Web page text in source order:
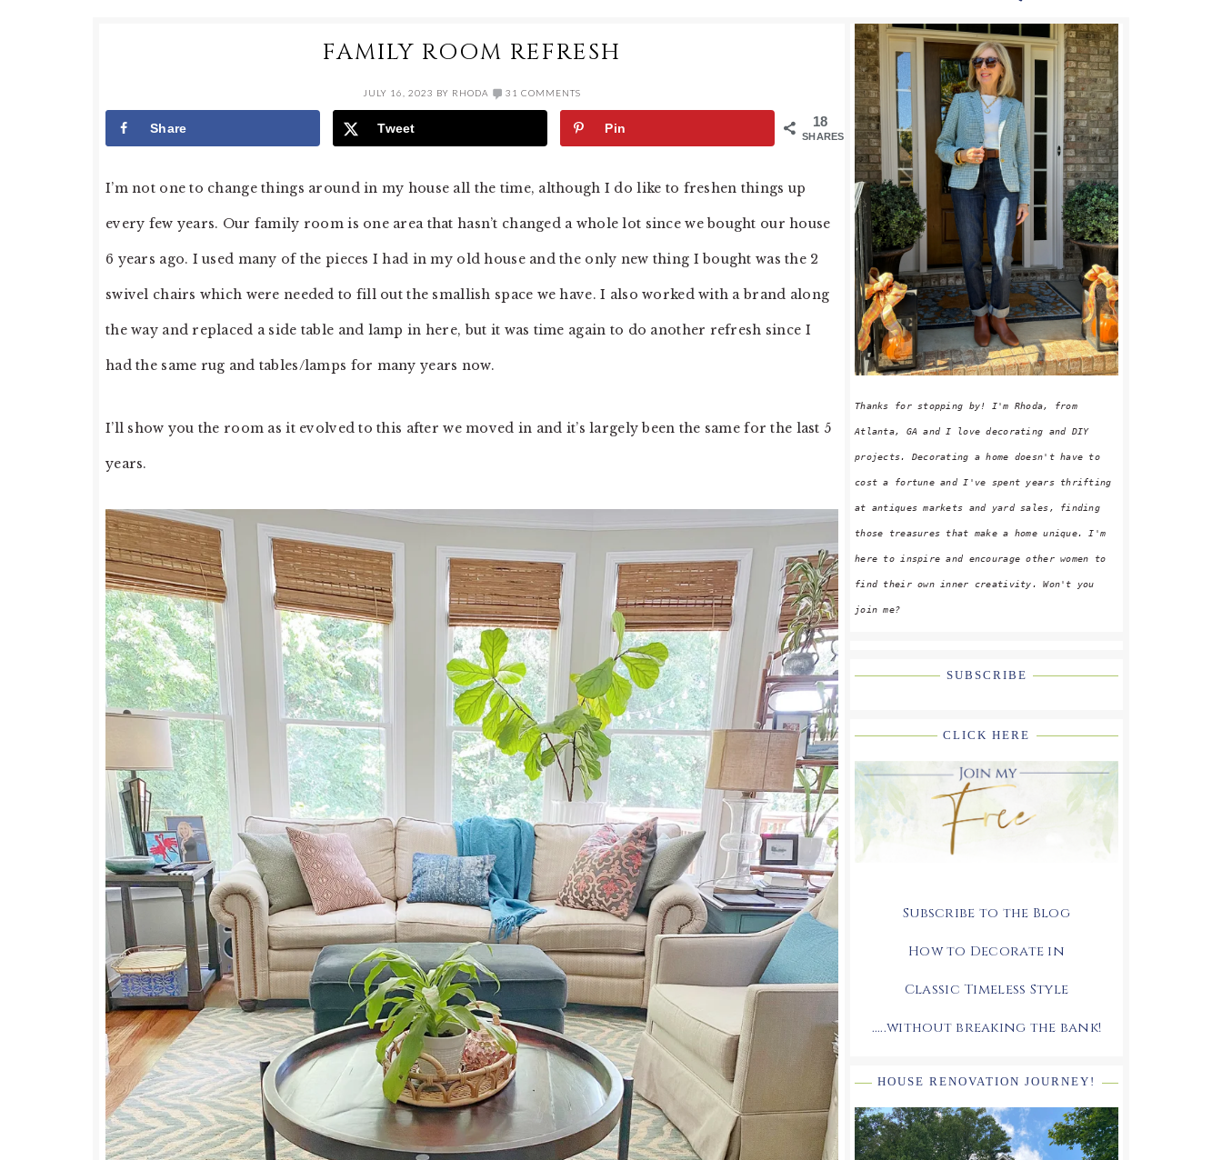
FAMILY ROOM REFRESH
JULY 16, 2023 BY RHODA 31 COMMENTS
18
SHARES
Share Tweet Pin
I’m not one to change things around in my house all the time, although I do like to freshen things up
every few years. Our family room is one area that hasn’t changed a whole lot since we bought our house
6 years ago. I used many of the pieces I had in my old house and the only new thing I bought was the 2
swivel chairs which were needed to fill out the smallish space we have. I also worked with a brand along
the way and replaced a side table and lamp in here, but it was time again to do another refresh since I
had the same rug and tables/lamps for many years now.
I’ll show you the room as it evolved to this after we moved in and it’s largely been the same for the last 5
years.
PRIMARY
SIDEBAR
Thanks for stopping by! I'm Rhoda, from
Atlanta, GA and I love decorating and DIY
projects. Decorating a home doesn't have to
cost a fortune and I've spent years thrifting
at antiques markets and yard sales, finding
those treasures that make a home unique. I'm
here to inspire and encourage other women to
find their own inner creativity. Won't you
join me?
SUBSCRIBE
CLICK HERE
Subscribe to the Blog
How to Decorate in
Classic Timeless Style
.....without breaking the bank!
HOUSE RENOVATION JOURNEY!